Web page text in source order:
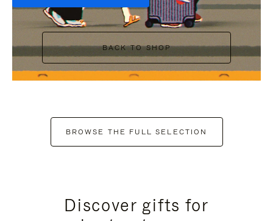
BACK TO SHOP
BROWSE THE FULL SELECTION
Discover gifts for